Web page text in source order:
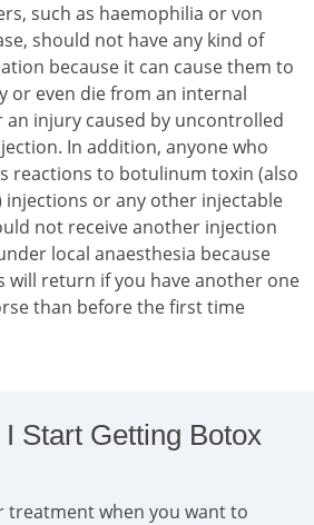
such as haemophilia or von
should not have any kind of
because it can cause them to
or even die from an internal
injury caused by uncontrolled
In addition, anyone who
reactions to botulinum toxin (also
injections or any other injectable
not receive another injection
local anaesthesia because
will return if you have another one
than before the first time
Start Getting Botox
treatment when you want to